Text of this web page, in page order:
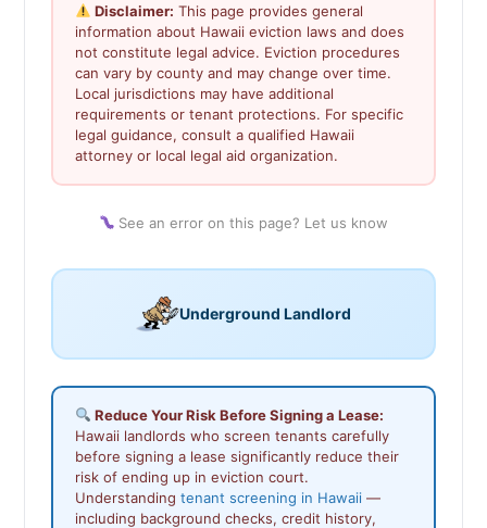
Disclaimer: This page provides general
information about Hawaii eviction laws and does
not constitute legal advice. Eviction procedures
can vary by county and may change over time.
Local jurisdictions may have additional
requirements or tenant protections. For specific
legal guidance, consult a qualified Hawaii
attorney or local legal aid organization.
See an error on this page? Let us know
Underground Landlord
Reduce Your Risk Before Signing a Lease:
Hawaii landlords who screen tenants carefully
before signing a lease significantly reduce their
risk of ending up in eviction court.
Understanding tenant screening in Hawaii —
including background checks, credit history,